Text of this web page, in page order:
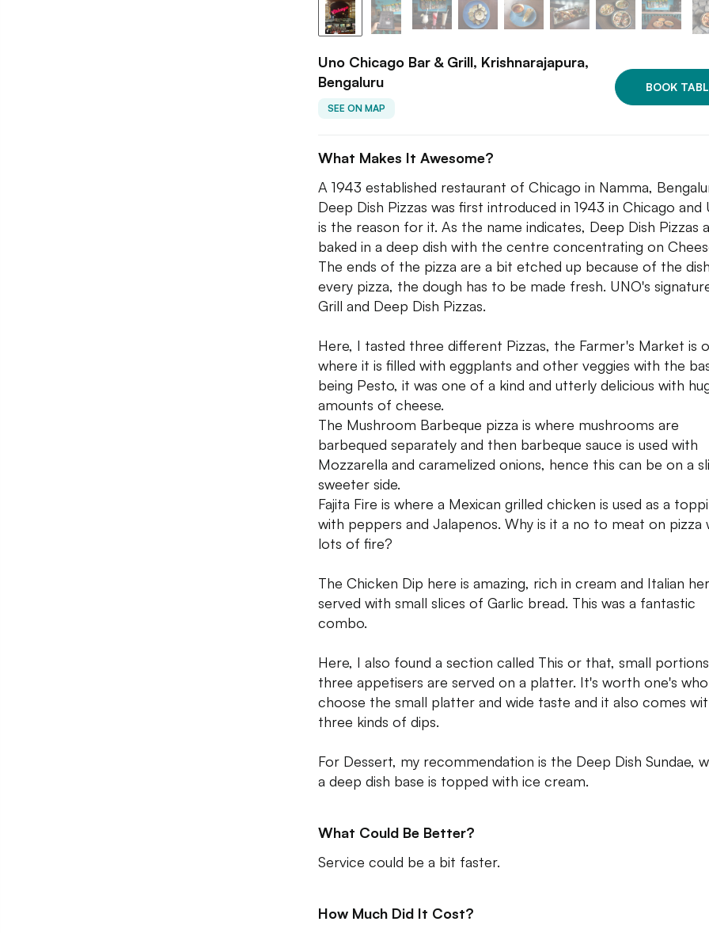
Uno Chicago Bar & Grill, Krishnarajapura,
Bengaluru
SEE ON MAP
BOOK
What Makes It Awesome?
A 1943 established restaurant of Chicago in Namma,
Deep Dish Pizzas was first introduced in 1943 in Chicago and
is the reason for it. As the name indicates, Deep Dish Pizzas
baked in a deep dish with the centre concentrating on
The ends of the pizza are a bit etched up because of the
every pizza, the dough has to be made fresh. UNO's
Grill and Deep Dish Pizzas.
Here, I tasted three different Pizzas, the Farmer's Market is
where it is filled with eggplants and other veggies with the
being Pesto, it was one of a kind and utterly delicious with
amounts of cheese.
The Mushroom Barbeque pizza is where mushrooms are
barbequed separately and then barbeque sauce is used with
Mozzarella and caramelized onions, hence this can be on a
sweeter side.
Fajita Fire is where a Mexican grilled chicken is used as a
with peppers and Jalapenos. Why is it a no to meat on pizza
lots of fire?
The Chicken Dip here is amazing, rich in cream and Italian
served with small slices of Garlic bread. This was a fantastic
combo.
Here, I also found a section called This or that, small
three appetisers are served on a platter. It's worth one's who
choose the small platter and wide taste and it also comes
three kinds of dips.
For Dessert, my recommendation is the Deep Dish Sundae,
a deep dish base is topped with ice cream.
What Could Be Better?
Service could be a bit faster.
How Much Did It Cost?